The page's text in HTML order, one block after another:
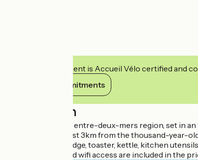
This establishment is Accueil Vélo certified and
View its commitments
Description
In the heart of the entre-deux-mers region, set in
the eye can see. just 3km from the thousand-
microwave, top fridge, toaster, kettle, kitchen
private terrace and wifi access are included in the